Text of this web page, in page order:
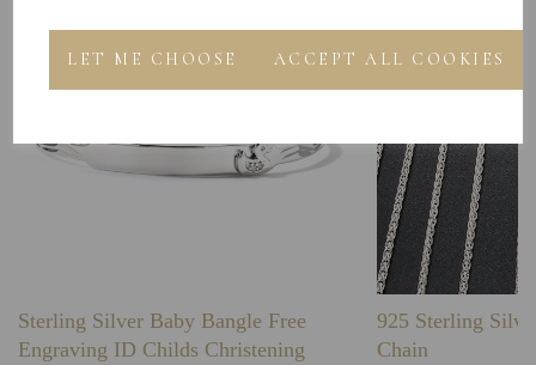
LET ME CHOOSE ACCEPT ALL COOKIES
Sterling Silver Baby Bangle Free
Engraving ID Childs Christening
925 Sterling
Chain